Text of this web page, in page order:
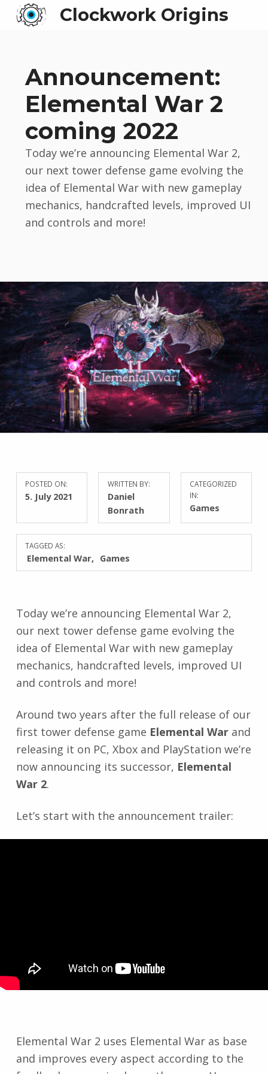
Clockwork Origins
Announcement:
Elemental War 2
coming 2022
Today we’re announcing Elemental War 2,
our next tower defense game evolving the
idea of Elemental War with new gameplay
mechanics, handcrafted levels, improved UI
and controls and more!
POSTED ON:
5. July 2021
WRITTEN BY:
Daniel
Bonrath
CATEGORIZED
IN:
Games
TAGGED AS:
Elemental War Games
Today we’re announcing Elemental War 2,
our next tower defense game evolving the
idea of Elemental War with new gameplay
mechanics, handcrafted levels, improved UI
and controls and more!
Around two years after the full release of our
first tower defense game Elemental Warand
releasing it on PC, Xbox and PlayStation we’re
now announcing its successor, Elemental
War 2.
Let’s start with the announcement trailer:
Elemental War 2 uses Elemental War as base
and improves every aspect according to the